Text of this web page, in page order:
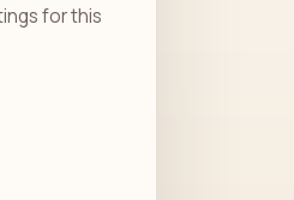
for this